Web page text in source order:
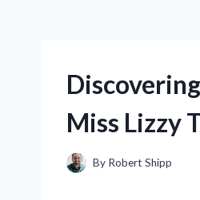
Miss Lizzy
By Robert Shipp